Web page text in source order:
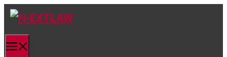
Skip
content